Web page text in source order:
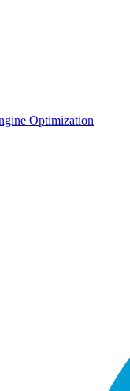
Optimization